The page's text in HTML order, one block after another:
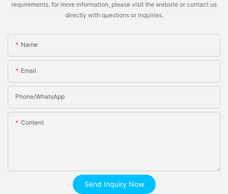
requirements. for more information, please visit the website or contact us
directly with questions or inquiries.
Name
Email
Phone/whatsApp
Content
Send Inquiry Now